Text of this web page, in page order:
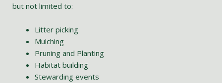
but not limited to:
Litter picking
Mulching
Pruning and Planting
Habitat building
Stewarding events